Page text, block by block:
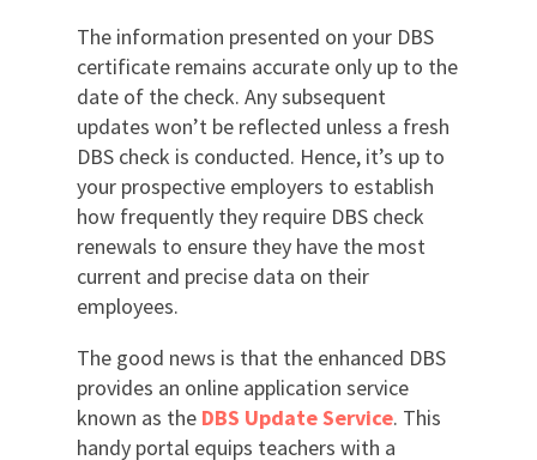
The information presented on your DBS
certificate remains accurate only up to the
date of the check. Any subsequent
updates won’t be reflected unless a fresh
DBS check is conducted. Hence, it’s up to
your prospective employers to establish
how frequently they require DBS check
renewals to ensure they have the most
current and precise data on their
employees.
The good news is that the enhanced DBS
provides an online application service
known as the DBS Update Service. This
handy portal equips teachers with a